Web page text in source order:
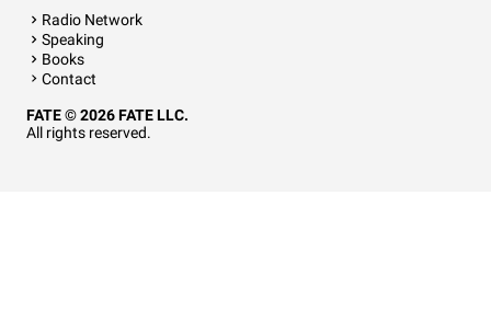
Radio Network
Speaking
Books
Contact
FATE © 2026 FATE LLC.
All rights reserved.